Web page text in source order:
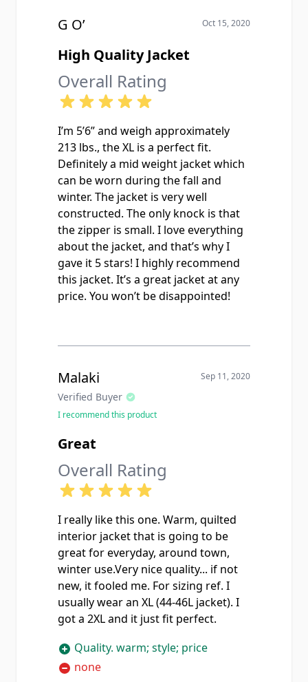
G O’ Oct 15, 2020
High Quality Jacket
Overall Rating
I’m 5’6” and weigh approximately
213 lbs., the XL is a perfect fit.
Definitely a mid weight jacket which
can be worn during the fall and
winter. The jacket is very well
constructed. The only knock is that
the zipper is small. I love everything
about the jacket, and that’s why I
gave it 5 stars! I highly recommend
this jacket. It’s a great jacket at any
price. You won’t be disappointed!
Malaki
Verified Buyer
Sep 11, 2020
I recommend this product
Great
Overall Rating
I really like this one. Warm, quilted
interior jacket that is going to be
great for everyday, around town,
winter use.Very nice quality... if not
new, it fooled me. For sizing ref. I
usually wear an XL (44-46L jacket). I
got a 2XL and it just fit perfect.
Quality. warm; style; price
none